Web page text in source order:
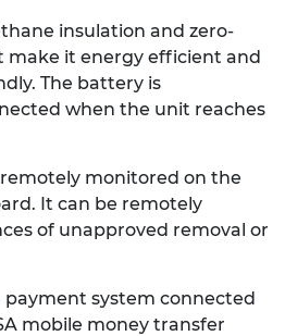
insulation and zero-
make it energy efficient and
The battery is
when the unit reaches
monitored on the
It can be remotely
of unapproved removal or
payment system connected
mobile money transfer